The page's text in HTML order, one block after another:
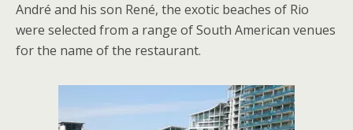
André and his son René, the exotic beaches of Rio
were selected from a range of South American venues
for the name of the restaurant.